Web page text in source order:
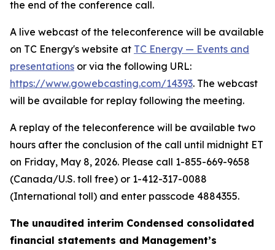
the end of the conference call.
A live webcast of the teleconference will be available
on TC Energy's website at TC Energy — Events and
presentations or via the following URL:
https://www.gowebcasting.com/14393. The webcast
will be available for replay following the meeting.
A replay of the teleconference will be available two
hours after the conclusion of the call until midnight ET
on Friday, May 8, 2026. Please call 1-855-669-9658
(Canada/U.S. toll free) or 1-412-317-0088
(International toll) and enter passcode 4884355.
The unaudited interim Condensed consolidated
financial statements and Management’s